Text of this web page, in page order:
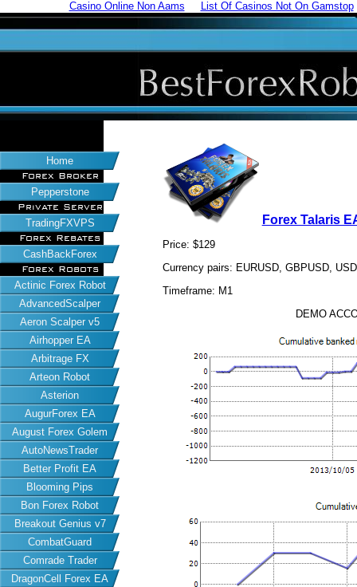
Casino Online Non Aams List Of Casinos Not On Gamstop
Home
Forex Broker
Pepperstone
Private Server
TradingFXVPS
Forex Rebates
CashBackForex
Forex Robots
Actinic Forex Robot
AdvancedScalper
Aeron Scalper v5
Airhopper EA
Arbitrage FX
Arteon Robot
Asterion
AugurForex EA
August Forex Golem
AutoNewsTrader
Better Profit EA
Blooming Pips
Bon Forex Robot
Breakout Genius v7
CombatGuard
Comrade Trader
DragonCell Forex EA
Forex Talaris
Price: $129
Currency pairs: EURUSD, GBPUSD,
Timeframe: M1
DEMO